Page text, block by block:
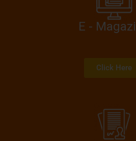
E -
Click Here